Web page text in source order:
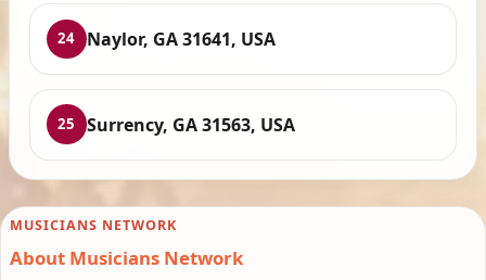
24 Naylor, GA 31641, USA
25 Surrency, GA 31563, USA
MUSICIANS NETWORK
About Musicians Network